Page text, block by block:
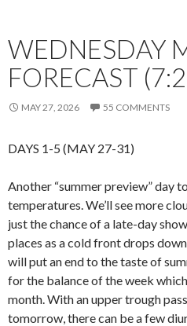
WEDNESDAY
FORECAST
MAY 27, 2026 55 COMMENTS
DAYS 1-5 (MAY 27-31)
Another “summer preview” day
temperatures. We’ll see more
just the chance of a late-day
places as a cold front drops
will put an end to the taste of
for the balance of the week
month. With an upper trough
tomorrow, there can be a few